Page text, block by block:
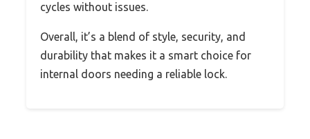
cycles without issues.
Overall, it’s a blend of style, security, and
durability that makes it a smart choice for
internal doors needing a reliable lock.